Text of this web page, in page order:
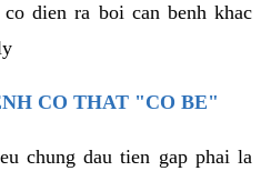
dien ra boi can benh khac
CO THAT "CO BE"
chung dau tien gap phai la